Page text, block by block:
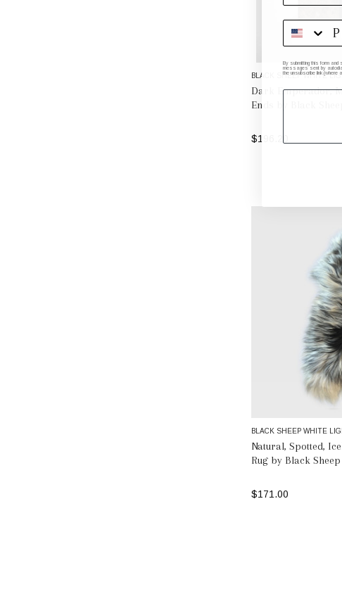
BLACK SHEEP WHITE
Dark Emperador,
Ends by Black
$196.20
BLACK SHEEP WHITE
Natural, Spotted,
Rug by Black
$171.00
By submitting this form and
messages sent by
the unsubscribe link (where